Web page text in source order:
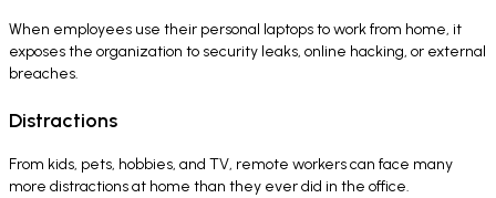
When employees use their personal laptops to work from home, it
exposes the organization to security leaks, online hacking, or external
breaches.
Distractions
From kids, pets, hobbies, and TV, remote workers can face many
more distractions at home than they ever did in the office.